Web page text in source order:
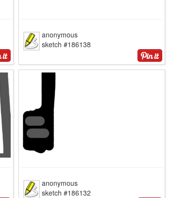
anonymous
sketch #186138
anonymous
sketch #186132